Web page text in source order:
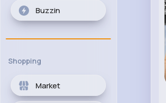
Buzzin
Shopping
Market